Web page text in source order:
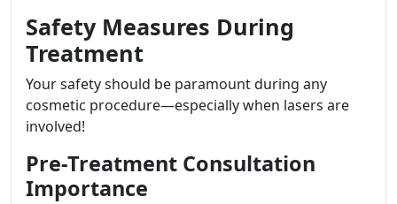
Safety Measures During
Treatment
Your safety should be paramount during any
cosmetic procedure—especially when lasers are
involved!
Pre-Treatment Consultation
Importance